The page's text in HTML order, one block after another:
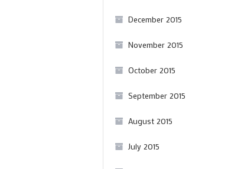
December 2015
November 2015
October 2015
September 2015
August 2015
July 2015